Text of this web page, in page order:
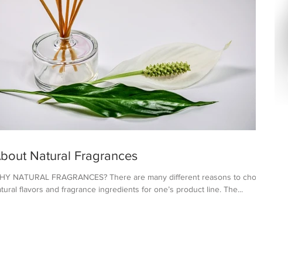
Natural Fragrances
NATURAL FRAGRANCES? There are many different reasons to choose
flavors and fragrance ingredients for one’s product line. The...